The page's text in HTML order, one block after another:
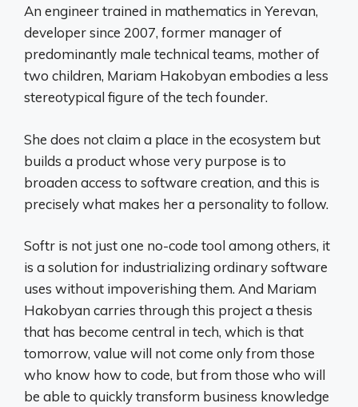
An engineer trained in mathematics in Yerevan,
developer since 2007, former manager of
predominantly male technical teams, mother of
two children, Mariam Hakobyan embodies a less
stereotypical figure of the tech founder.
She does not claim a place in the ecosystem but
builds a product whose very purpose is to
broaden access to software creation, and this is
precisely what makes her a personality to follow.
Softr is not just one no-code tool among others, it
is a solution for industrializing ordinary software
uses without impoverishing them. And Mariam
Hakobyan carries through this project a thesis
that has become central in tech, which is that
tomorrow, value will not come only from those
who know how to code, but from those who will
be able to quickly transform business knowledge